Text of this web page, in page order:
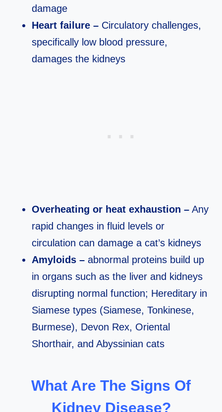
damage
Heart failure – Circulatory challenges,
specifically low blood pressure,
damages the kidneys
Overheating or heat exhaustion – Any
rapid changes in fluid levels or
circulation can damage a cat’s kidneys
Amyloids – abnormal proteins build up
in organs such as the liver and kidneys
disrupting normal function; Hereditary in
Siamese types (Siamese, Tonkinese,
Burmese), Devon Rex, Oriental
Shorthair, and Abyssinian cats
What Are The Signs Of
Kidney Disease?